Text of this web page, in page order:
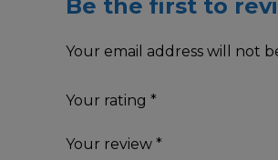
Be the first to
Your email address will not
Your rating *
Your review *